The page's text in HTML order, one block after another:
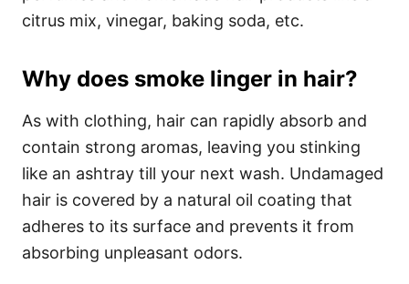
citrus mix, vinegar, baking soda, etc.
Why does smoke linger in hair?
As with clothing, hair can rapidly absorb and
contain strong aromas, leaving you stinking
like an ashtray till your next wash. Undamaged
hair is covered by a natural oil coating that
adheres to its surface and prevents it from
absorbing unpleasant odors.